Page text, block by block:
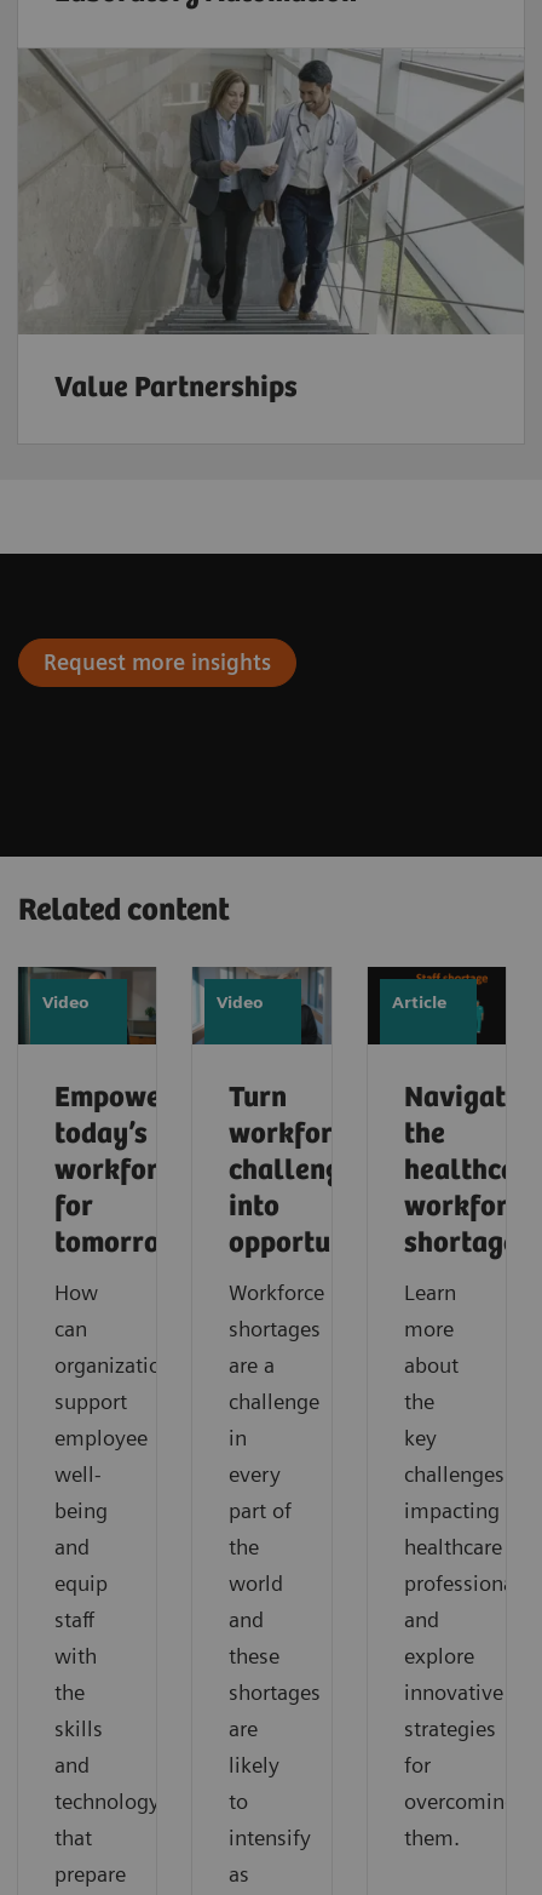
Value Partnerships
Request more insights
Related content
Video
Empowering
today’s
workforce
for
tomorrow
How
can
organizations
support
employee
well-
being
and
equip
staff
with
the
skills
and
technology
that
prepare
Video
Turn
workforce
challenges
into
opportunities
Workforce
shortages
are a
challenge
in
every
part of
the
world
and
these
shortages
are
likely
to
intensify
as
Article
the
healthcare
workforce
shortage
Learn
more
about
the
key
challenges
impacting
healthcare
professionals
and
explore
innovative
strategies
for
overcoming
them.